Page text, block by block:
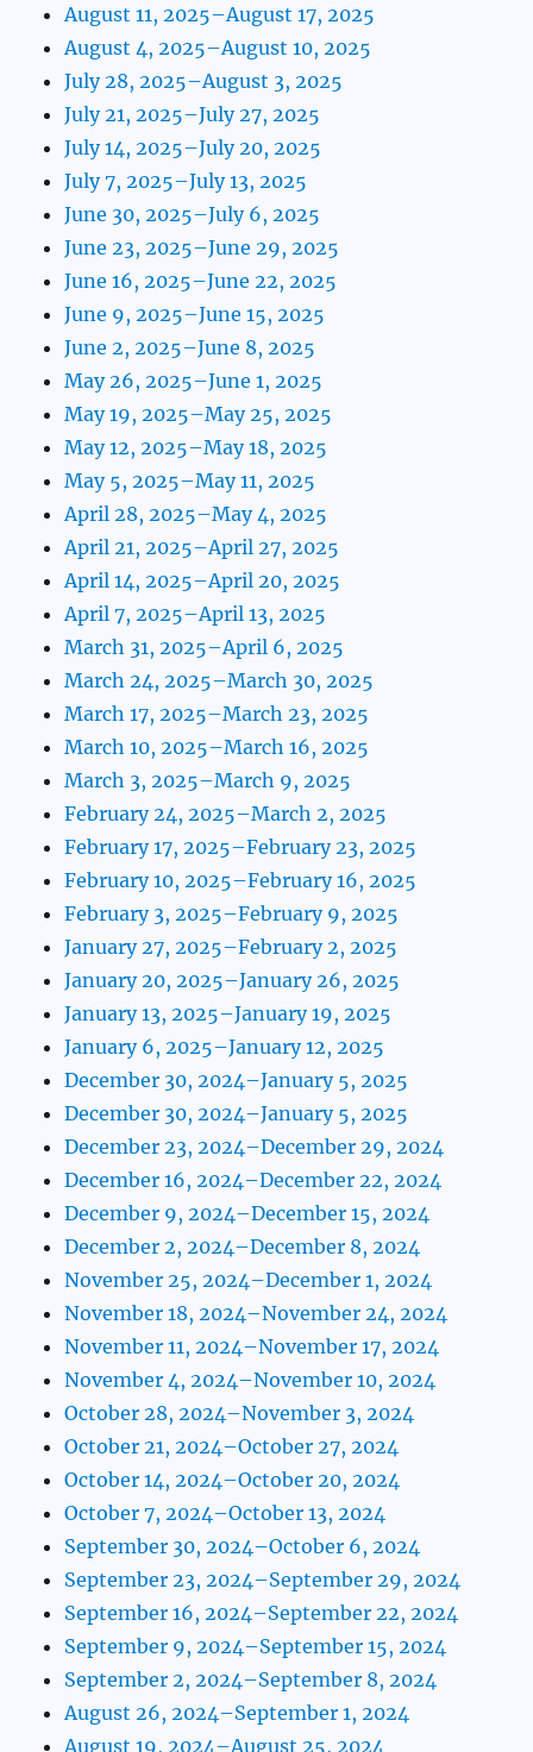
August 11, 2025–August 17, 2025
August 4, 2025–August 10, 2025
July 28, 2025–August 3, 2025
July 21, 2025–July 27, 2025
July 14, 2025–July 20, 2025
July 7, 2025–July 13, 2025
June 30, 2025–July 6, 2025
June 23, 2025–June 29, 2025
June 16, 2025–June 22, 2025
June 9, 2025–June 15, 2025
June 2, 2025–June 8, 2025
May 26, 2025–June 1, 2025
May 19, 2025–May 25, 2025
May 12, 2025–May 18, 2025
May 5, 2025–May 11, 2025
April 28, 2025–May 4, 2025
April 21, 2025–April 27, 2025
April 14, 2025–April 20, 2025
April 7, 2025–April 13, 2025
March 31, 2025–April 6, 2025
March 24, 2025–March 30, 2025
March 17, 2025–March 23, 2025
March 10, 2025–March 16, 2025
March 3, 2025–March 9, 2025
February 24, 2025–March 2, 2025
February 17, 2025–February 23, 2025
February 10, 2025–February 16, 2025
February 3, 2025–February 9, 2025
January 27, 2025–February 2, 2025
January 20, 2025–January 26, 2025
January 13, 2025–January 19, 2025
January 6, 2025–January 12, 2025
December 30, 2024–January 5, 2025
December 30, 2024–January 5, 2025
December 23, 2024–December 29, 2024
December 16, 2024–December 22, 2024
December 9, 2024–December 15, 2024
December 2, 2024–December 8, 2024
November 25, 2024–December 1, 2024
November 18, 2024–November 24, 2024
November 11, 2024–November 17, 2024
November 4, 2024–November 10, 2024
October 28, 2024–November 3, 2024
October 21, 2024–October 27, 2024
October 14, 2024–October 20, 2024
October 7, 2024–October 13, 2024
September 30, 2024–October 6, 2024
September 23, 2024–September 29, 2024
September 16, 2024–September 22, 2024
September 9, 2024–September 15, 2024
September 2, 2024–September 8, 2024
August 26, 2024–September 1, 2024
August 19, 2024–August 25, 2024